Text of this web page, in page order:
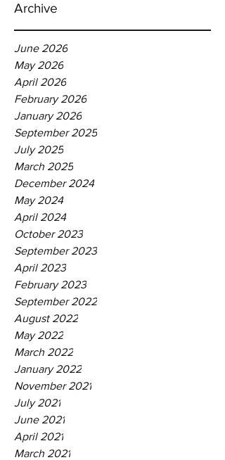
Archive
June 2026
May 2026
April 2026
February 2026
January 2026
September 2025
July 2025
March 2025
December 2024
May 2024
April 2024
October 2023
September 2023
April 2023
February 2023
September 2022
August 2022
May 2022
March 2022
January 2022
November 2021
July 2021
June 2021
April 2021
March 2021